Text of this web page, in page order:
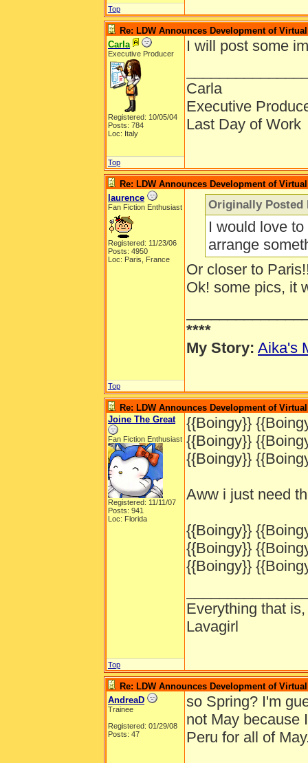
Top
Re: LDW Announces Development of
Carla
Executive Producer
Registered: 10/05/04
Posts: 784
Loc: Italy
I will post some
Carla
Executive
Last Day of Work
Top
Re: LDW Announces Development of
laurence
Fan Fiction Enthusiast
Registered: 11/23/06
Posts: 4950
Loc: Paris, France
Originally Posted
I would love
arrange
Or closer to
Ok! some pics, it
****
My Story: Aika's
Top
Re: LDW Announces Development of
Joine The Great
Fan Fiction Enthusiast
Registered: 11/11/07
Posts: 941
Loc: Florida
{{Boingy}}
{{Boingy}}
{{Boingy}}
Aww i just need
{{Boingy}}
{{Boingy}}
{{Boingy}}
Everything that
Lavagirl
Top
Re: LDW Announces Development of
AndreaD
Trainee
Registered: 01/29/08
Posts: 47
so Spring? I'm
not May because
Peru for all of